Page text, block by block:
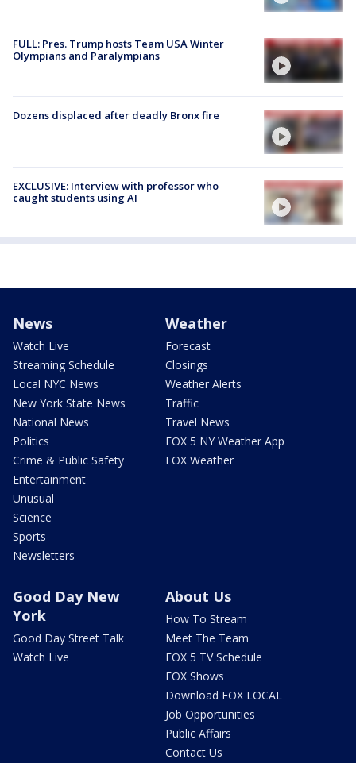
FULL: Pres. Trump hosts Team USA Winter
Olympians and Paralympians
Dozens displaced after deadly Bronx fire
EXCLUSIVE: Interview with professor who
caught students using AI
News
Watch Live
Streaming Schedule
Local NYC News
New York State News
National News
Politics
Crime & Public Safety
Entertainment
Unusual
Science
Sports
Newsletters
Weather
Forecast
Closings
Weather Alerts
Traffic
Travel News
FOX 5 NY Weather App
FOX Weather
Good Day New
York
Good Day Street Talk
Watch Live
About Us
How To Stream
Meet The Team
FOX 5 TV Schedule
FOX Shows
Download FOX LOCAL
Job Opportunities
Public Affairs
Contact Us